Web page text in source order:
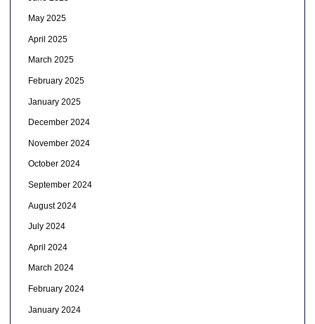
May 2025
April 2025
March 2025
February 2025
January 2025
December 2024
November 2024
October 2024
September 2024
August 2024
July 2024
April 2024
March 2024
February 2024
January 2024